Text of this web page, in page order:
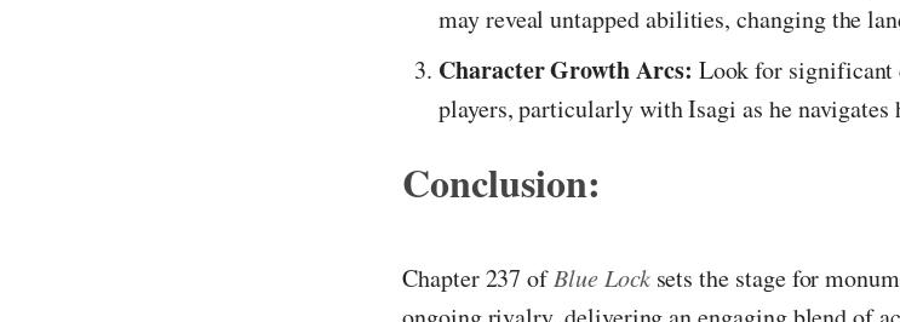
may reveal untapped abilities, changing the
Character Growth Arcs: Look for significant
players, particularly with Isagi as he
Conclusion:
Chapter 237 ofBlue Locksets the stage for